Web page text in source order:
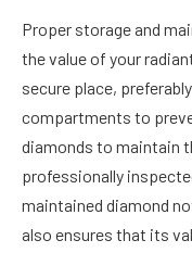
Proper storage and
the value of your
secure place,
compartments to
diamonds to maintain
professionally
maintained diamond
also ensures that its